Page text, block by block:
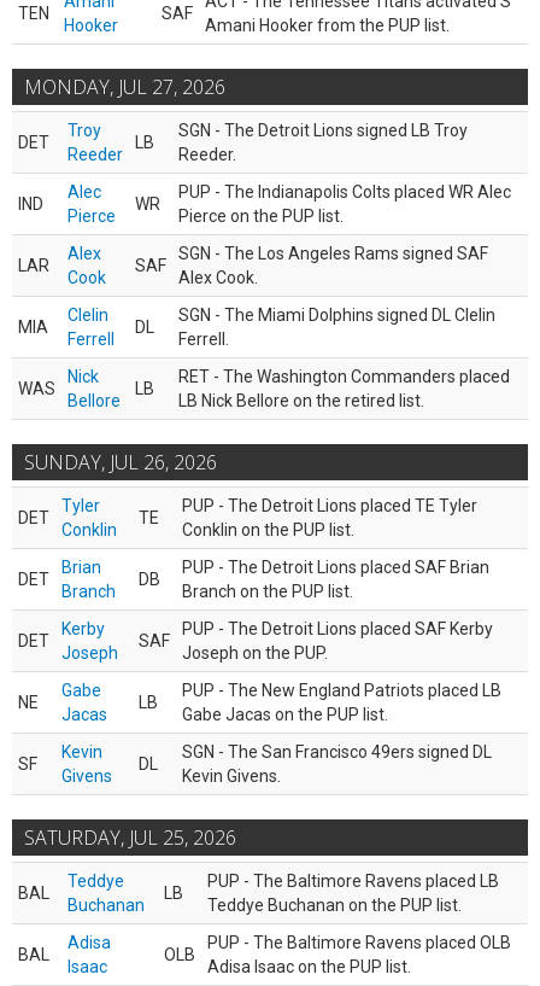
TEN
Hooker
SAF
Amani Hooker from the PUP list.
MONDAY, JUL 27, 2026
DET
Troy
Reeder
LB
SGN - The Detroit Lions signed LB Troy
Reeder.
IND
Alec
Pierce
WR
PUP - The Indianapolis Colts placed WR Alec
Pierce on the PUP list.
LAR
Alex
Cook
SAF
SGN - The Los Angeles Rams signed SAF
Alex Cook.
MIA
Clelin
Ferrell
DL
SGN - The Miami Dolphins signed DL Clelin
Ferrell.
WAS
Nick
Bellore
LB
RET - The Washington Commanders placed
LB Nick Bellore on the retired list.
SUNDAY, JUL 26, 2026
DET
Tyler
Conklin
TE
PUP - The Detroit Lions placed TE Tyler
Conklin on the PUP list.
DET
Brian
Branch
DB
PUP - The Detroit Lions placed SAF Brian
Branch on the PUP list.
DET
Kerby
Joseph
SAF
PUP - The Detroit Lions placed SAF Kerby
Joseph on the PUP.
NE
Gabe
Jacas
LB
PUP - The New England Patriots placed LB
Gabe Jacas on the PUP list.
SF
Kevin
Givens
DL
SGN - The San Francisco 49ers signed DL
Kevin Givens.
SATURDAY, JUL 25, 2026
BAL
Teddye
Buchanan
LB
PUP - The Baltimore Ravens placed LB
Teddye Buchanan on the PUP list.
BAL
Adisa
Isaac
OLB
PUP - The Baltimore Ravens placed OLB
Adisa Isaac on the PUP list.